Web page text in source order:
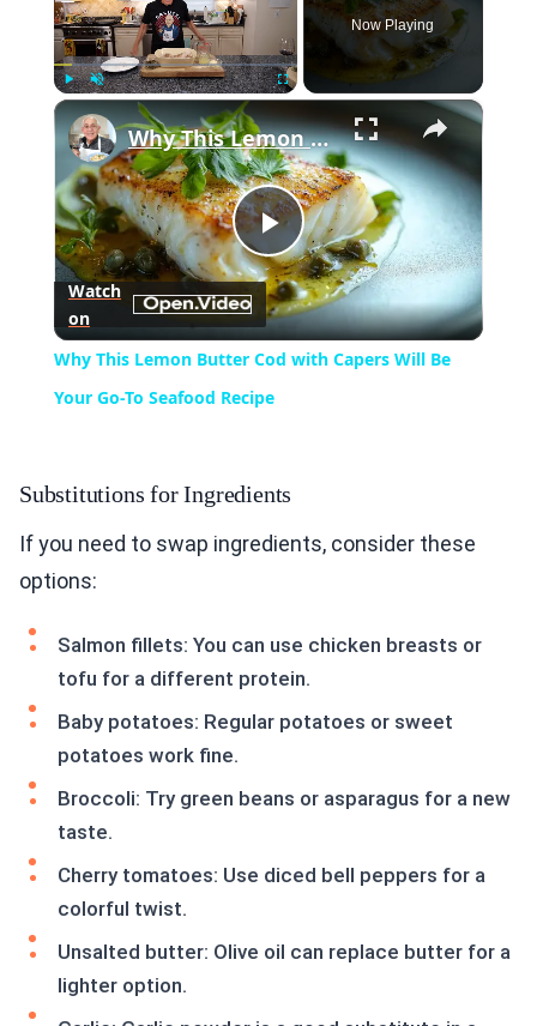
Now Playing
×
Play
Video
Why This Lemon Butter Cod with Capers Will Be Your Go-To Seafood Recipe
Watch
on
Why This Lemon Butter Cod with Capers Will Be
Your Go-To Seafood Recipe
Substitutions for Ingredients
If you need to swap ingredients, consider these
options:
Salmon fillets: You can use chicken breasts or
tofu for a different protein.
Baby potatoes: Regular potatoes or sweet
potatoes work fine.
Broccoli: Try green beans or asparagus for a new
taste.
Cherry tomatoes: Use diced bell peppers for a
colorful twist.
Unsalted butter: Olive oil can replace butter for a
lighter option.